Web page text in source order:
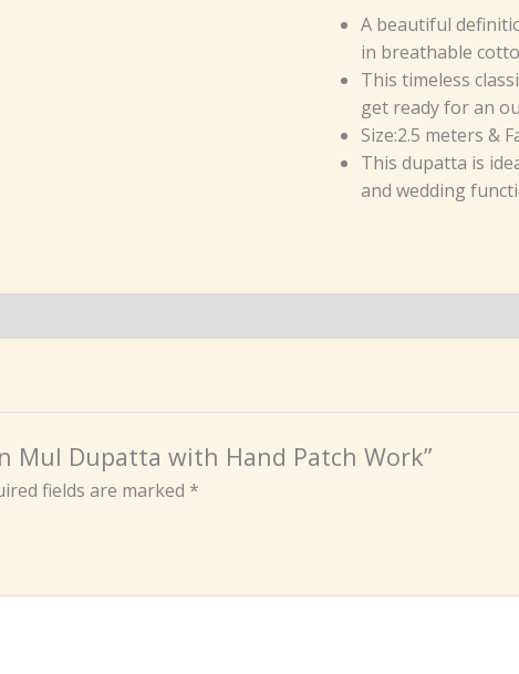
A beautiful
in breathable
This timeless
get ready for an
Size:2.5 meters &
This dupatta is
and wedding
Mul Dupatta with Hand Patch Work”
fields are marked *